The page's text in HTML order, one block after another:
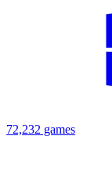
72,232 games